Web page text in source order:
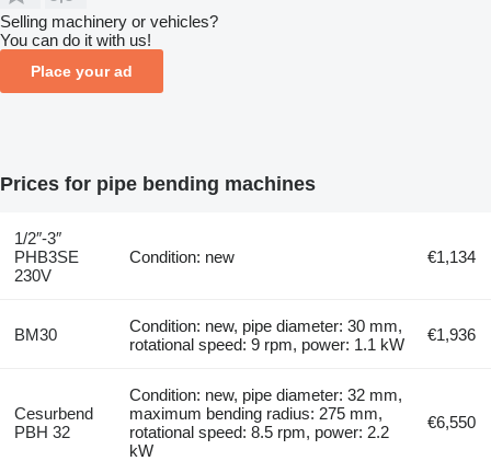
Selling machinery or vehicles?
You can do it with us!
Place your ad
Prices for pipe bending machines
1/2″-3″
PHB3SE
230V
Condition: new €1,134
BM30
Condition: new, pipe diameter: 30 mm,
rotational speed: 9 rpm, power: 1.1 kW
€1,936
Cesurbend
PBH 32
Condition: new, pipe diameter: 32 mm,
maximum bending radius: 275 mm,
rotational speed: 8.5 rpm, power: 2.2
kW
€6,550